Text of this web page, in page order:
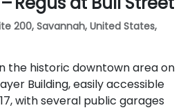
200, Savannah, United States,
the historic downtown area on
Building, easily accessible
17, with several public garages